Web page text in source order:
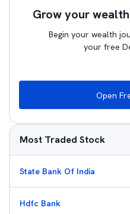
Grow your
Begin your wealth
your free
Open
Most Traded Stock
State Bank Of India
Hdfc Bank